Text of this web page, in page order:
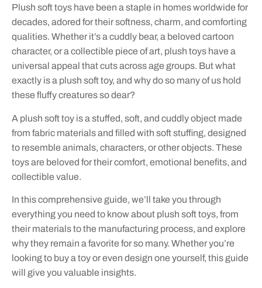
Plush soft toys have been a staple in homes worldwide for
decades, adored for their softness, charm, and comforting
qualities. Whether it’s a cuddly bear, a beloved cartoon
character, or a collectible piece of art, plush toys have a
universal appeal that cuts across age groups. But what
exactly is a plush soft toy, and why do so many of us hold
these fluffy creatures so dear?
A plush soft toy is a stuffed, soft, and cuddly object made
from fabric materials and filled with soft stuffing, designed
to resemble animals, characters, or other objects. These
toys are beloved for their comfort, emotional benefits, and
collectible value.
In this comprehensive guide, we’ll take you through
everything you need to know about plush soft toys, from
their materials to the manufacturing process, and explore
why they remain a favorite for so many. Whether you’re
looking to buy a toy or even design one yourself, this guide
will give you valuable insights.